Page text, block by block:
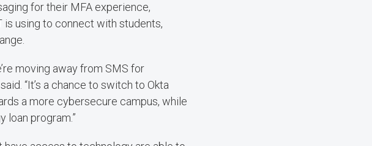
for their MFA experience,
is using to connect with students,
moving away from SMS for
“It’s a chance to switch to Okta
a more cybersecure campus, while
loan program.”